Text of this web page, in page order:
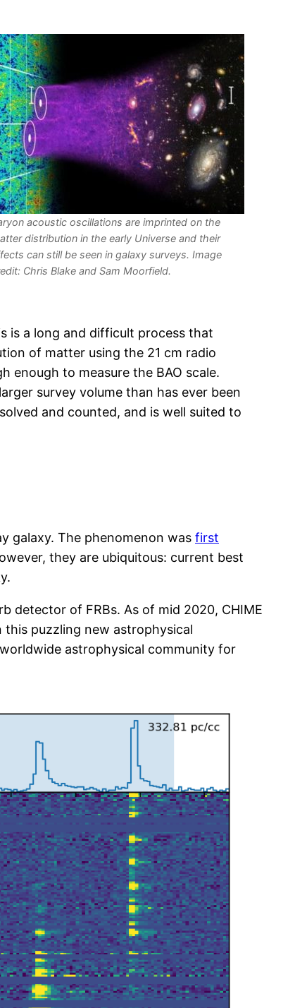
acoustic oscillations are imprinted on the
distribution in the early Universe and their
can still be seen in galaxy surveys. Image
Chris Blake and Sam Moorfield.
is a long and difficult process that
of matter using the 21 cm radio
enough to measure the BAO scale.
survey volume than has ever been
and counted, and is well suited to
galaxy. The phenomenon was first
they are ubiquitous: current best
detector of FRBs. As of mid 2020, CHIME
this puzzling new astrophysical
astrophysical community for